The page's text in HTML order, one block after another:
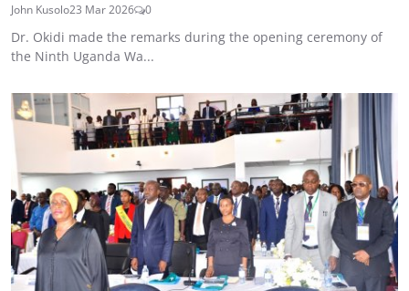
John Kusolo23 Mar 2026 0
Dr. Okidi made the remarks during the opening ceremony of
the Ninth Uganda Wa...